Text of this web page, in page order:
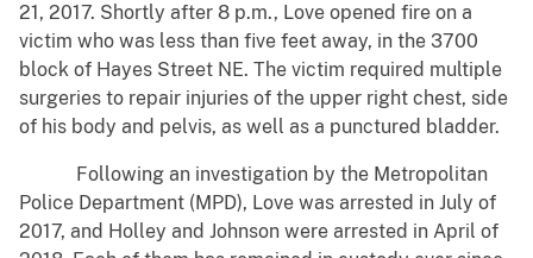
21, 2017. Shortly after 8 p.m., Love opened fire on a
victim who was less than five feet away, in the 3700
block of Hayes Street NE. The victim required multiple
surgeries to repair injuries of the upper right chest, side
of his body and pelvis, as well as a punctured bladder.
Following an investigation by the Metropolitan
Police Department (MPD), Love was arrested in July of
2017, and Holley and Johnson were arrested in April of